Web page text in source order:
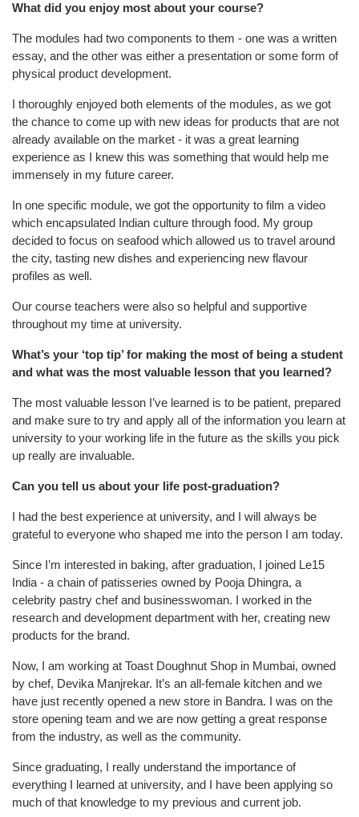
What did you enjoy most about your course?
The modules had two components to them - one was a written
essay, and the other was either a presentation or some form of
physical product development.
I thoroughly enjoyed both elements of the modules, as we got
the chance to come up with new ideas for products that are not
already available on the market - it was a great learning
experience as I knew this was something that would help me
immensely in my future career.
In one specific module, we got the opportunity to film a video
which encapsulated Indian culture through food. My group
decided to focus on seafood which allowed us to travel around
the city, tasting new dishes and experiencing new flavour
profiles as well.
Our course teachers were also so helpful and supportive
throughout my time at university.
What’s your ‘top tip’ for making the most of being a student
and what was the most valuable lesson that you learned?
The most valuable lesson I’ve learned is to be patient, prepared
and make sure to try and apply all of the information you learn at
university to your working life in the future as the skills you pick
up really are invaluable.
Can you tell us about your life post-graduation?
I had the best experience at university, and I will always be
grateful to everyone who shaped me into the person I am today.
Since I’m interested in baking, after graduation, I joined Le15
India - a chain of patisseries owned by Pooja Dhingra, a
celebrity pastry chef and businesswoman. I worked in the
research and development department with her, creating new
products for the brand.
Now, I am working at Toast Doughnut Shop in Mumbai, owned
by chef, Devika Manjrekar. It’s an all-female kitchen and we
have just recently opened a new store in Bandra. I was on the
store opening team and we are now getting a great response
from the industry, as well as the community.
Since graduating, I really understand the importance of
everything I learned at university, and I have been applying so
much of that knowledge to my previous and current job.